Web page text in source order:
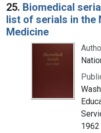
25. Biomedical
list of serials in the
Medicine
1962